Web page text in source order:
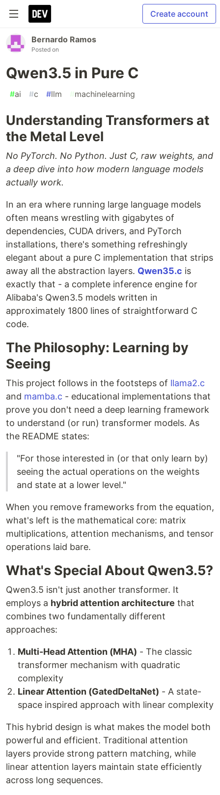
Create account
Bernardo Ramos
Posted on
Qwen3.5 in Pure C
#ai #c #llm #machinelearning
Understanding Transformers at
the Metal Level
No PyTorch. No Python. Just C, raw weights, and
a deep dive into how modern language models
actually work.
In an era where running large language models
often means wrestling with gigabytes of
dependencies, CUDA drivers, and PyTorch
installations, there's something refreshingly
elegant about a pure C implementation that strips
away all the abstraction layers. Qwen35.c is
exactly that - a complete inference engine for
Alibaba's Qwen3.5 models written in
approximately 1800 lines of straightforward C
code.
The Philosophy: Learning by
Seeing
This project follows in the footsteps of llama2.c
and mamba.c - educational implementations that
prove you don't need a deep learning framework
to understand (or run) transformer models. As
the README states:
"For those interested in (or that only learn by)
seeing the actual operations on the weights
and state at a lower level."
When you remove frameworks from the equation,
what's left is the mathematical core: matrix
multiplications, attention mechanisms, and tensor
operations laid bare.
What's Special About Qwen3.5?
Qwen3.5 isn't just another transformer. It
employs a hybrid attention architecture that
combines two fundamentally different
approaches:
Multi-Head Attention (MHA) - The classic
transformer mechanism with quadratic
complexity
Linear Attention (GatedDeltaNet) - A state-
space inspired approach with linear complexity
This hybrid design is what makes the model both
powerful and efficient. Traditional attention
layers provide strong pattern matching, while
linear attention layers maintain state efficiently
across long sequences.